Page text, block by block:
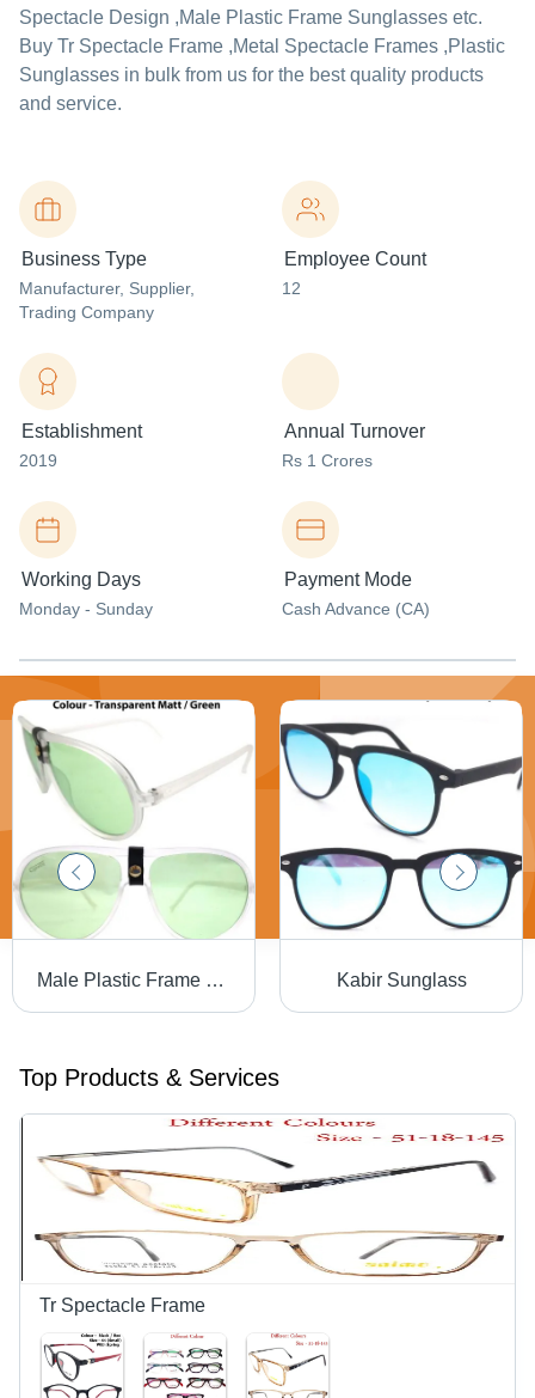
Spectacle Design ,Male Plastic Frame Sunglasses etc.
Buy Tr Spectacle Frame ,Metal Spectacle Frames ,Plastic
Sunglasses in bulk from us for the best quality products
and service.
Business Type
Manufacturer, Supplier,
Trading Company
Employee Count
12
Establishment
2019
Annual Turnover
Rs 1 Crores
Working Days
Monday - Sunday
Payment Mode
Cash Advance (CA)
Male Plastic Frame Sunglasses Kabir Sunglass
Top Products & Services
Tr Spectacle Frame